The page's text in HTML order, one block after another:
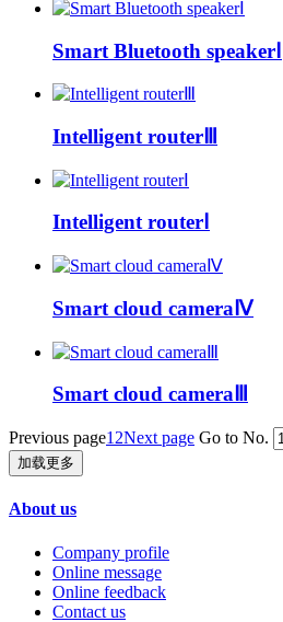
Smart Bluetooth speakerⅠ
Intelligent routerⅢ
Intelligent routerⅠ
Smart cloud cameraⅣ
Smart cloud cameraⅢ
Previous page1 2Next page Go to No.
加载更多
About us
Company profile
Online message
Online feedback
Contact us